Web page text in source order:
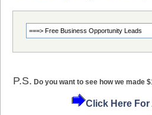
P.S. Do you want to see how we made
Click Here For